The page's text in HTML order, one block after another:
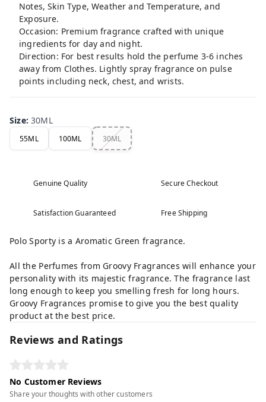
Notes, Skin Type, Weather and Temperature, and
Exposure.
Occasion: Premium fragrance crafted with unique
ingredients for day and night.
Direction: For best results hold the perfume 3-6 inches
away from Clothes. Lightly spray fragrance on pulse
points including neck, chest, and wrists.
Size:30ML
55ML 100ML 30ML
Genuine Quality Secure Checkout
Satisfaction Guaranteed Free Shipping
Polo Sporty is a Aromatic Green fragrance.
All the Perfumes from Groovy Fragrances will enhance your
personality with its majestic fragrance. The fragrance last
long enough to keep you smelling fresh for long hours.
Groovy Fragrances promise to give you the best quality
product at the best price.
Reviews and Ratings
No Customer Reviews
Share your thoughts with other customers